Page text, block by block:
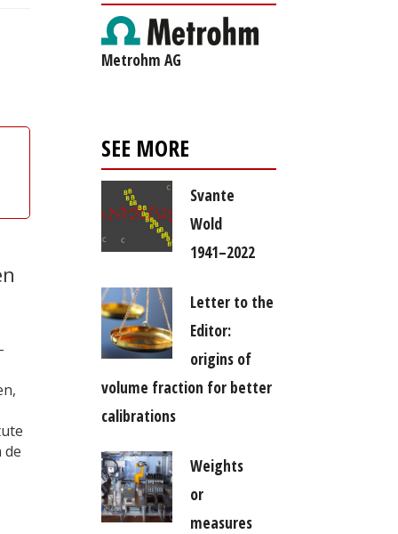
de
Metrohm AG
SEE MORE
Svante
Wold
1941–2022
Letter to the
Editor:
origins of
volume fraction for better
calibrations
Weights
or
measures